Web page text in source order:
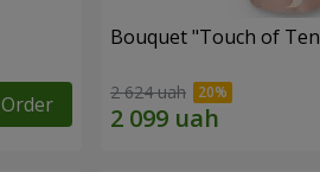
Order
Bouquet "Touch of
2 624 uah